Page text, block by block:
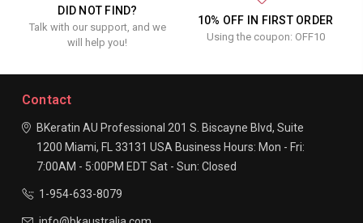
DID NOT FIND?
Talk with our support, and we
will help you!
10% OFF IN FIRST ORDER
Using the coupon: OFF10
Contact
BKeratin AU Professional 201 S. Biscayne Blvd, Suite
1200 Miami, FL 33131 USA Business Hours: Mon - Fri:
7:00AM - 5:00PM EDTSat - Sun: Closed
1-954-633-8079